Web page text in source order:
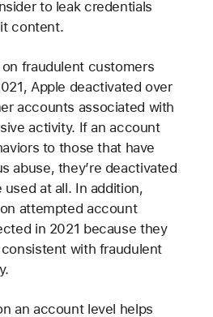
to leak credentials
content.
fraudulent customers
Apple deactivated over
accounts associated with
activity. If an account
to those that have
abuse, they’re deactivated
at all. In addition,
attempted account
in 2021 because they
with fraudulent
an account level helps